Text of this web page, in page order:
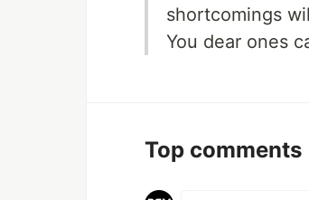
shortcomings
You dear ones
Top comments